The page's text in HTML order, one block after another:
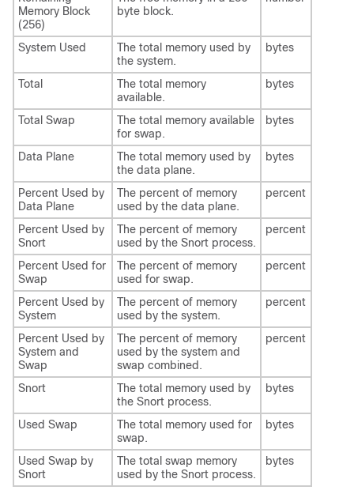
Memory Block
(256)
byte block.
System Used
The total memory used by
the system.
bytes
Total
The total memory
available.
bytes
Total Swap
The total memory available
for swap.
bytes
Data Plane
The total memory used by
the data plane.
bytes
Percent Used by
Data Plane
The percent of memory
used by the data plane.
percent
Percent Used by
Snort
The percent of memory
used by the Snort process.
percent
Percent Used for
Swap
The percent of memory
used for swap.
percent
Percent Used by
System
The percent of memory
used by the system.
percent
Percent Used by
System and
Swap
The percent of memory
used by the system and
swap combined.
percent
Snort
The total memory used by
the Snort process.
bytes
Used Swap
The total memory used for
swap.
bytes
Used Swap by
Snort
The total swap memory
used by the Snort process.
bytes